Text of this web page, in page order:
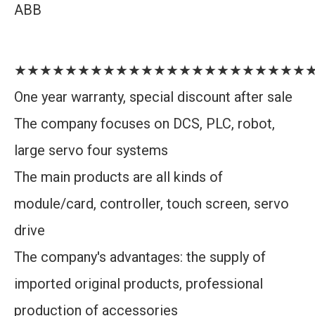
ABB
One year warranty, special discount after sale
The company focuses on DCS, PLC, robot,
large servo four systems
The main products are all kinds of
module/card, controller, touch screen, servo
drive
The company's advantages: the supply of
imported original products, professional
production of accessories